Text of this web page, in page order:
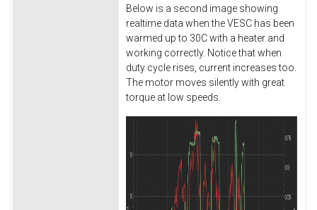
Below is a second image showing
realtime data when the VESC has been
warmed up to 30C with a heater and
working correctly. Notice that when
duty cycle rises, current increases too.
The motor moves silently with great
torque at low speeds.